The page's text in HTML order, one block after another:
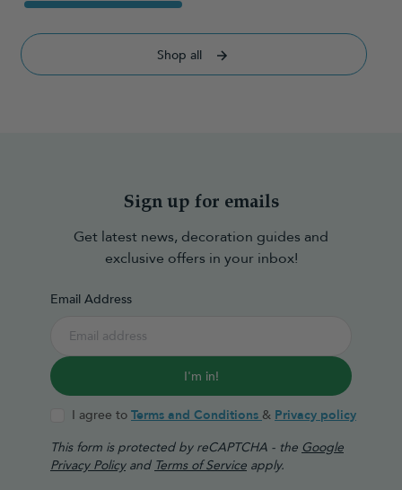
Shop all
Sign up for emails
Get latest news, decoration guides and
exclusive offers in your inbox!
Email Address
I'm in!
I agree to Terms and Conditions & Privacy policy
This form is protected by reCAPTCHA - the Google
Privacy Policyand Terms of Service apply.